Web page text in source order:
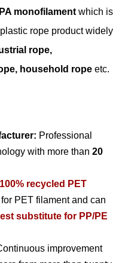
monofilamentwhich is
rope product widely
rope,
household ropeetc.
Professional
with more than20
100% recycled PET
PET filament and can
substitute for PP/PE
improvement